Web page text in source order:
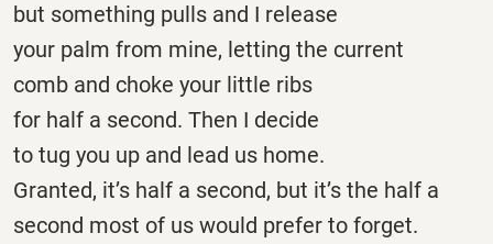
but something pulls and I release
your palm from mine, letting the current
comb and choke your little ribs
for half a second. Then I decide
to tug you up and lead us home.
Granted, it’s half a second, but it’s the half a
second most of us would prefer to forget.